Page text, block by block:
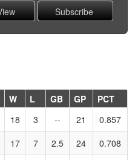
W L GB GP
PCT
18 3 -- 21
0.857
17 7 2.5 24
0.708